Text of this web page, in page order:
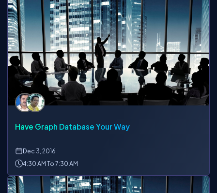
Have Graph Database Your Way
Dec 3, 2016
4:30 AM To 7:30 AM